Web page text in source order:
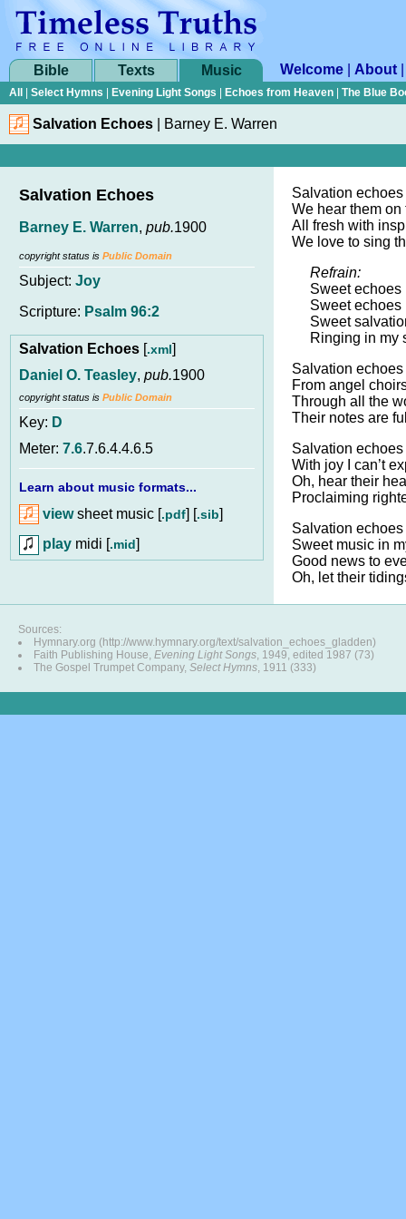
Bible Texts Music Welcome About
All Select Hymns Evening Light Songs Echoes from Heaven The Blue
Salvation Echoes Barney E. Warren
Salvation Echoes
Barney E. Warren, pub.1900
copyright status is Public Domain
Subject: Joy
Scripture: Psalm 96:2
Salvation Echoes [.xml]
Daniel O. Teasley, pub.1900
copyright status is Public Domain
Key: D
Meter: 7.6.7.6.4.4.6.5
Learn about music formats...
viewsheet music [.pdf] [.sib]
play midi [.mid]
Salvation
We hear them on
All fresh with
We love to sing
Refrain:
Sweet echoes
Sweet echoes
Sweet
Ringing in my
Salvation
From angel
Through all the
Their notes are
Salvation
With joy I can’t
Oh, hear their
Proclaiming
Salvation
Sweet music in
Good news to
Oh, let their
Sources:
Hymnary.org (http://www.hymnary.org/text/salvation_echoes_gladden)
Faith Publishing House, Evening Light Songs, 1949, edited 1987 (73)
The Gospel Trumpet Company, Select Hymns, 1911 (333)